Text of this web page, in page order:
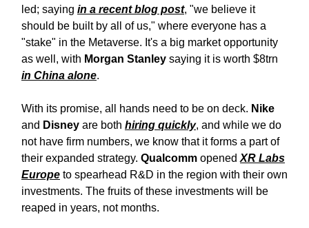
led; saying in a recent blog post, "we believe it
should be built by all of us," where everyone has a
"stake" in the Metaverse. It's a big market opportunity
as well, with Morgan Stanley saying it is worth $8trn
in China alone.
With its promise, all hands need to be on deck. Nike
and Disney are both hiring quickly, and while we do
not have firm numbers, we know that it forms a part of
their expanded strategy. Qualcomm openedXR Labs
Europe to spearhead R&D in the region with their own
investments. The fruits of these investments will be
reaped in years, not months.